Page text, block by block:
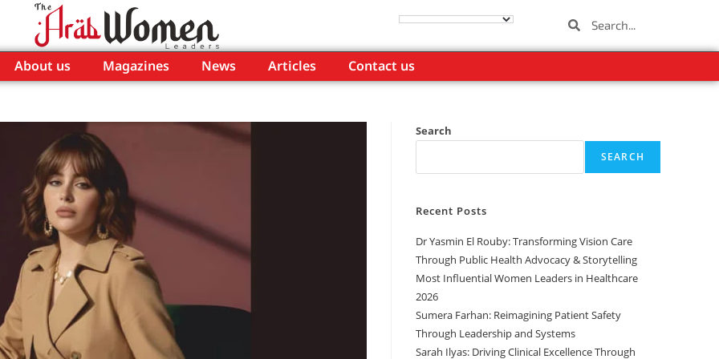
About us Magazines News Articles Contact us
Search
SEARCH
Recent Posts
Dr Yasmin El Rouby: Transforming Vision Care
Through Public Health Advocacy & Storytelling
Most Influential Women Leaders in Healthcare
2026
Sumera Farhan: Reimagining Patient Safety
Through Leadership and Systems
Sarah Ilyas: Driving Clinical Excellence Through